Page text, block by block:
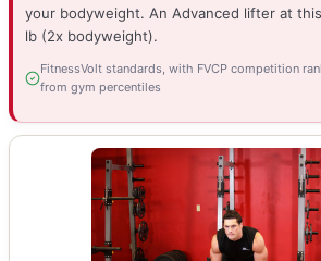
your bodyweight. An Advanced lifter at
lb (2x bodyweight).
FitnessVolt standards, with FVCP competition
from gym percentiles